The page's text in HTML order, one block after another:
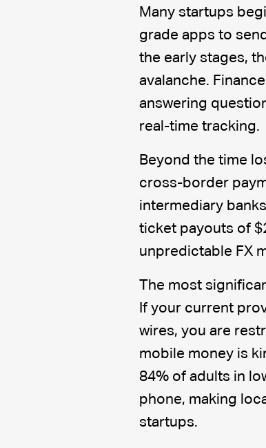
Many startups
grade apps to
the early stages,
avalanche.
answering
real-time tracking.
Beyond the time
cross-border
intermediary
ticket payouts of
unpredictable FX
The most
If your current
wires, you are
mobile money is
84% of adults in
phone, making
startups.